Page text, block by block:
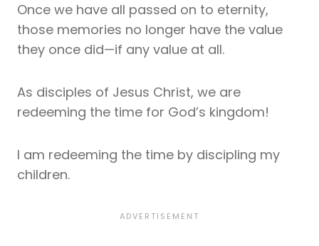
Once we have all passed on to eternity,
those memories no longer have the value
they once did—if any value at all.
As disciples of Jesus Christ, we are
redeeming the time for God’s kingdom!
I am redeeming the time by discipling my
children.